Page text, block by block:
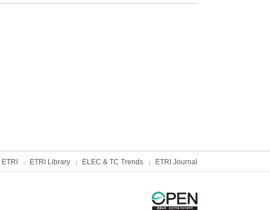
ETRI ETRI Library ELEC & TC Trends ETRI Journal